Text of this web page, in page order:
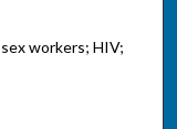
workers; HIV;